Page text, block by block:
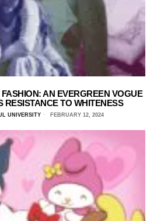
AN EVERGREEN VOGUE
RESISTANCE TO WHITENESS
UNIVERSITY FEBRUARY 12, 2024